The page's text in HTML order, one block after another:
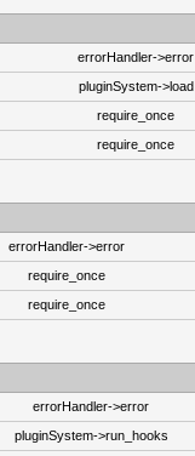
errorHandler->error
pluginSystem->load
require_once
require_once
errorHandler->error
require_once
require_once
errorHandler->error
pluginSystem->run_hooks